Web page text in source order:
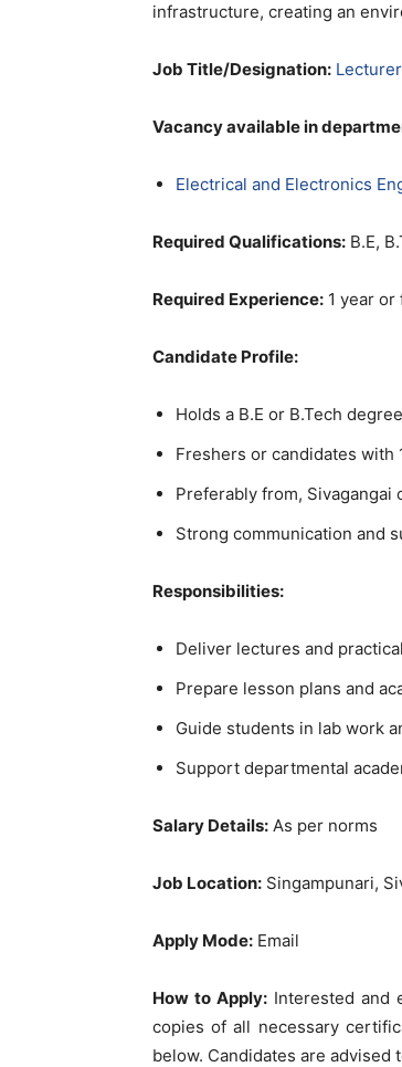
infrastructure, creating an
Job Title/Designation: Lecturer
Vacancy available in
Electrical and Electronics
Required Qualifications: B.E,
Required Experience: 1 year
Candidate Profile:
Holds a B.E or B.Tech
Freshers or candidates
Preferably from, Sivagangai
Strong communication and
Responsibilities:
Deliver lectures and
Prepare lesson plans and
Guide students in lab work
Support departmental
Salary Details: As per norms
Job Location: Singampunari,
Apply Mode: Email
How to Apply:Interested and
copies of all necessary
below. Candidates are